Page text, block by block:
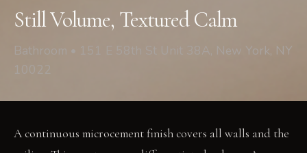
Still Volume, Textured Calm
Bathroom • 151 E 58th St Unit 38A, New York, NY
10022
A continuous microcement finish covers all walls and the